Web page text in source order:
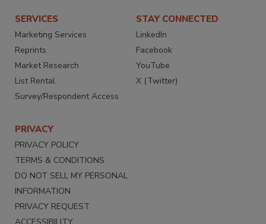
SERVICES
Marketing Services
Reprints
Market Research
List Rental
Survey/Respondent Access
STAY CONNECTED
LinkedIn
Facebook
YouTube
X (Twitter)
PRIVACY
PRIVACY POLICY
TERMS & CONDITIONS
DO NOT SELL MY PERSONAL
INFORMATION
PRIVACY REQUEST